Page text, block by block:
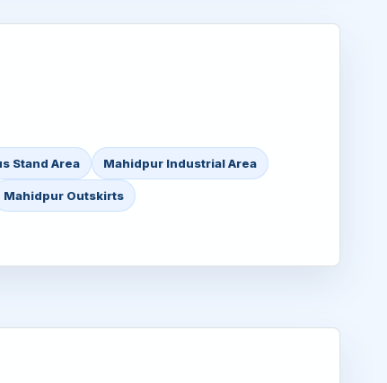
Stand Area Mahidpur Industrial Area
Mahidpur Outskirts